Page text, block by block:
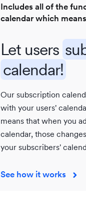
Includes all of the
calendar which
Let users
calendar!
Our subscription
with your users'
means that when you
calendar, those
your subscribers'
See how it works